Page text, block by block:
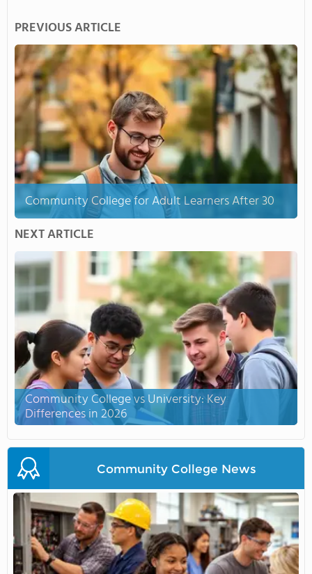
PREVIOUS ARTICLE
Community College for Adult Learners After 30
NEXT ARTICLE
Community College vs University: Key
Differences in 2026
Community College News